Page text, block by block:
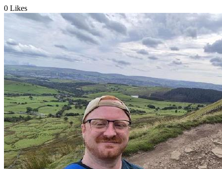
0 Likes